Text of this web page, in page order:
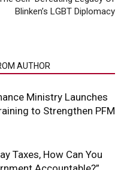
Blinken’s LGBT Diplomacy
AUTHOR
Ministry Launches
to Strengthen PFM
Taxes, How Can You